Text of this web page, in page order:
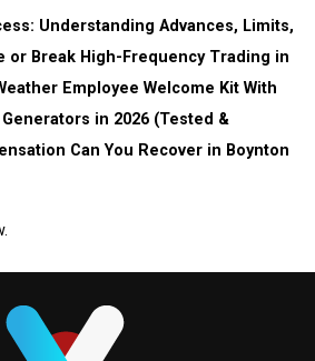
Understanding Advances, Limits,
or Break High-Frequency Trading in
Employee Welcome Kit With
in 2026 (Tested &
Can You Recover in Boynton